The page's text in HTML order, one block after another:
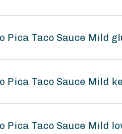
Pica Taco Sauce Mild
Pica Taco Sauce Mild
Pica Taco Sauce Mild